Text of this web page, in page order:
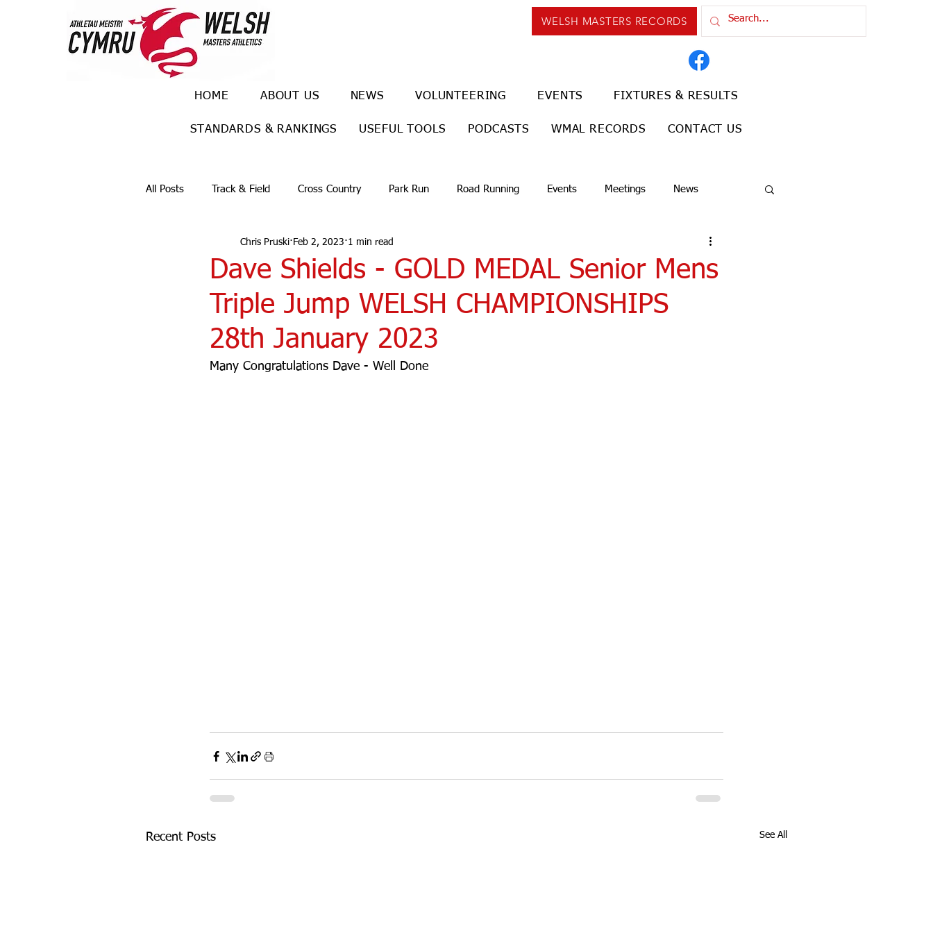
WELSH MASTERS RECORDS
HOME ABOUT US NEWS VOLUNTEERING EVENTS FIXTURES & RESULTS
STANDARDS & RANKINGS USEFUL TOOLS PODCASTS WMAL RECORDS CONTACT US
All Posts Track & Field Cross Country Park Run Road Running Events Meetings News
Trail races
Dave Shields - GOLD MEDAL Senior Mens
Triple Jump WELSH CHAMPIONSHIPS
28th January 2023
Chris Pruski Feb 2, 2023 1 min read
Many Congratulations Dave - Well Done
Recent Posts See All